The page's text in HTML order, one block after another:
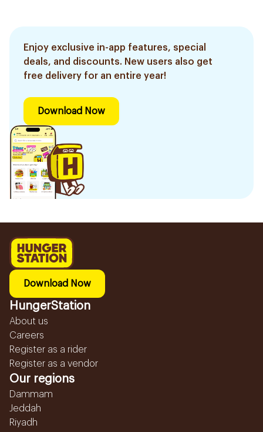
Enjoy exclusive in-app features, special
deals, and discounts. New users also get
free delivery for an entire year!
Download Now
Download Now
HungerStation
About us
Careers
Register as a rider
Register as a vendor
Our regions
Dammam
Jeddah
Riyadh